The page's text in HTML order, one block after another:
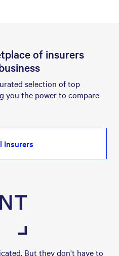
of insurers
selection of top
you the power to compare
Insurers
But they don't have to